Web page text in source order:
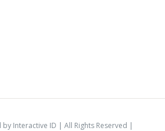
Interactive ID | All Rights Reserved |